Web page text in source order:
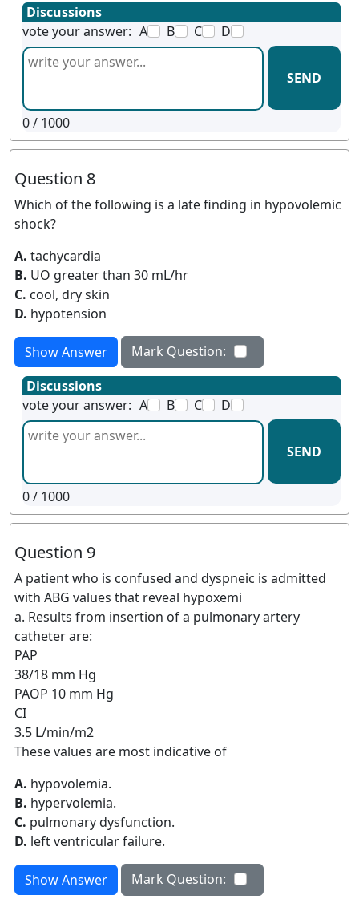
Discussions
vote your answer: A B C D
SEND
0/ 1000
Question 8
Which of the following is a late finding in hypovolemic
shock?
A. tachycardia
B. UO greater than 30 mL/hr
C. cool, dry skin
D. hypotension
Show Answer
Mark Question:
Discussions
vote your answer: A B C D
SEND
0/ 1000
Question 9
A patient who is confused and dyspneic is admitted
with ABG values that reveal hypoxemi
a. Results from insertion of a pulmonary artery
catheter are:
PAP
38/18 mm Hg
PAOP 10 mm Hg
CI
3.5 L/min/m2
These values are most indicative of
A. hypovolemia.
B. hypervolemia.
C. pulmonary dysfunction.
D. left ventricular failure.
Show Answer
Mark Question: